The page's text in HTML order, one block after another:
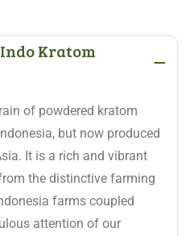
Kratom
-
of powdered kratom
but now produced
It is a rich and vibrant
the distinctive farming
farms coupled
attention of our